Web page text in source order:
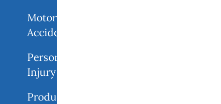
Motorcycle
Accident
Personal
Injury
Product